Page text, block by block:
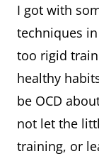
I got with
techniques
too rigid
healthy
be OCD
not let the
training, or